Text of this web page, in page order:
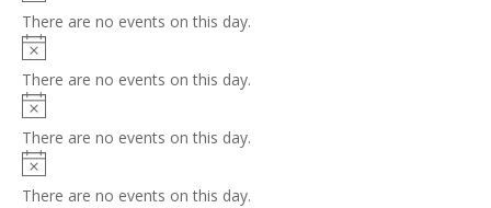
There are no events on this day.
Notice
There are no events on this day.
Notice
There are no events on this day.
Notice
There are no events on this day.